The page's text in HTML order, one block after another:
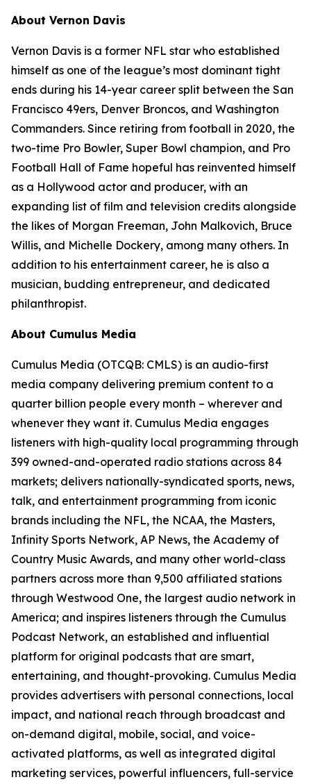
About Vernon Davis
Vernon Davis is a former NFL star who established
himself as one of the league’s most dominant tight
ends during his 14-year career split between the San
Francisco 49ers, Denver Broncos, and Washington
Commanders. Since retiring from football in 2020, the
two-time Pro Bowler, Super Bowl champion, and Pro
Football Hall of Fame hopeful has reinvented himself
as a Hollywood actor and producer, with an
expanding list of film and television credits alongside
the likes of Morgan Freeman, John Malkovich, Bruce
Willis, and Michelle Dockery, among many others. In
addition to his entertainment career, he is also a
musician, budding entrepreneur, and dedicated
philanthropist.
About Cumulus Media
Cumulus Media (OTCQB: CMLS) is an audio-first
media company delivering premium content to a
quarter billion people every month – wherever and
whenever they want it. Cumulus Media engages
listeners with high-quality local programming through
399 owned-and-operated radio stations across 84
markets; delivers nationally-syndicated sports, news,
talk, and entertainment programming from iconic
brands including the NFL, the NCAA, the Masters,
Infinity Sports Network, AP News, the Academy of
Country Music Awards, and many other world-class
partners across more than 9,500 affiliated stations
through Westwood One, the largest audio network in
America; and inspires listeners through the Cumulus
Podcast Network, an established and influential
platform for original podcasts that are smart,
entertaining, and thought-provoking. Cumulus Media
provides advertisers with personal connections, local
impact, and national reach through broadcast and
on-demand digital, mobile, social, and voice-
activated platforms, as well as integrated digital
marketing services, powerful influencers, full-service